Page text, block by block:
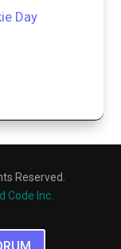
Day
Reserved.
Code Inc.